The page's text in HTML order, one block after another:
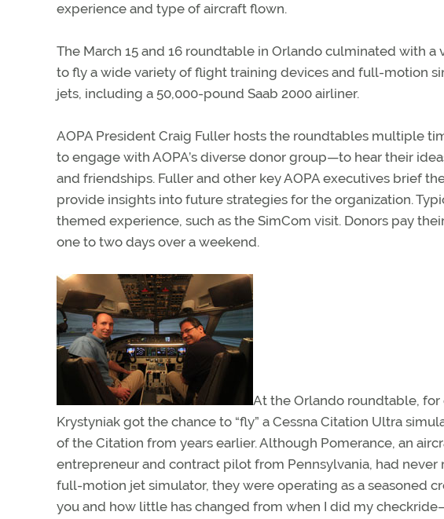
experience and type of aircraft flown.
The March 15 and 16 roundtable in Orlando culminated with
to fly a wide variety of flight training devices and full-motion
jets, including a 50,000-pound Saab 2000 airliner.
AOPA President Craig Fuller hosts the roundtables multiple
to engage with AOPA’s diverse donor group—to hear their
and friendships. Fuller and other key AOPA executives brief
provide insights into future strategies for the organization.
themed experience, such as the SimCom visit. Donors pay
one to two days over a weekend.
At the Orlando roundtable,
Krystyniak got the chance to “fly” a Cessna Citation Ultra
of the Citation from years earlier. Although Pomerance, an
entrepreneur and contract pilot from Pennsylvania, had
full-motion jet simulator, they were operating as a seasoned
you and how little has changed from when I did my